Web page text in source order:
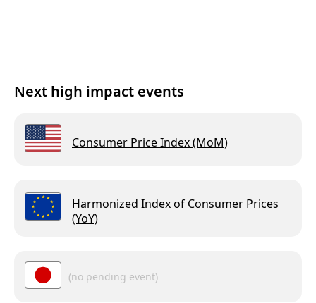
Next high impact events
Consumer Price Index (MoM)
Harmonized Index of Consumer Prices
(YoY)
(no pending event)